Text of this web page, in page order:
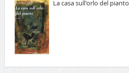
La casa sull'orlo del pianto